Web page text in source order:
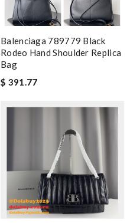
Balenciaga 789779 Black
Rodeo Hand Shoulder Replica
Bag
$ 391.77